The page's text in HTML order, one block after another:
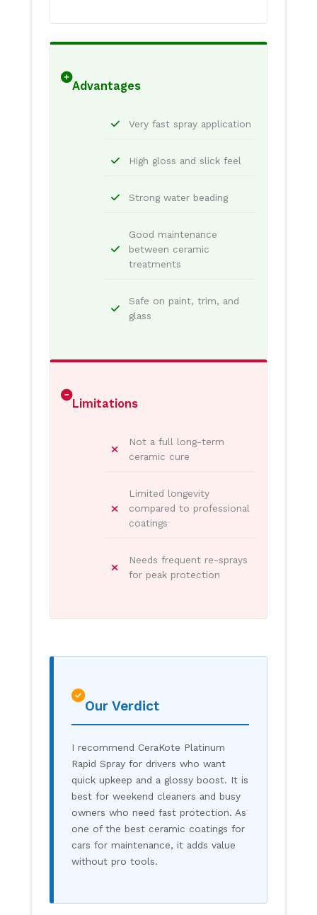
Advantages
Very fast spray application
High gloss and slick feel
Strong water beading
Good maintenance
between ceramic
treatments
Safe on paint, trim, and
glass
Limitations
Not a full long-term
ceramic cure
Limited longevity
compared to professional
coatings
Needs frequent re-sprays
for peak protection
Our Verdict
I recommend CeraKote Platinum
Rapid Spray for drivers who want
quick upkeep and a glossy boost. It is
best for weekend cleaners and busy
owners who need fast protection. As
one of the best ceramic coatings for
cars for maintenance, it adds value
without pro tools.